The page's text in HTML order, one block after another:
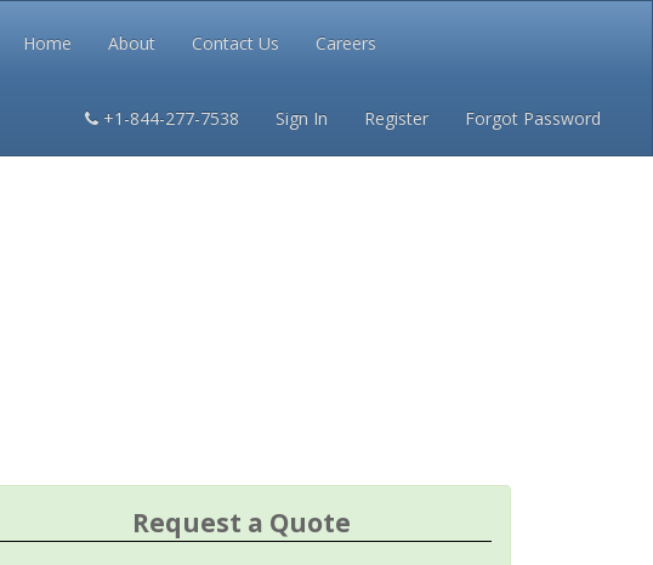
Home About Contact Us Careers
+1-844-277-7538 Sign In Register Forgot Password
Terms and Conditions Privacy
Request a Quote